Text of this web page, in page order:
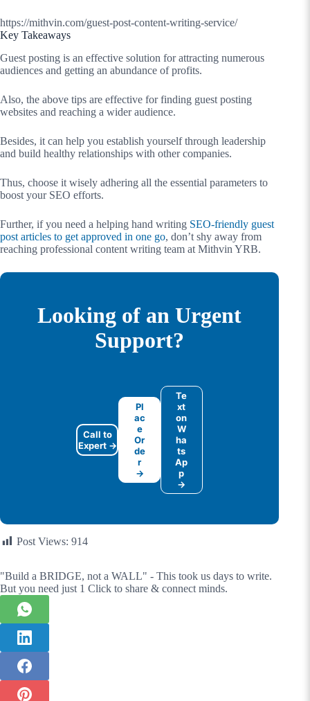
https://mithvin.com/guest-post-content-writing-service/
Key Takeaways
Guest posting is an effective solution for attracting numerous
audiences and getting an abundance of profits.
Also, the above tips are effective for finding guest posting
websites and reaching a wider audience.
Besides, it can help you establish yourself through leadership
and build healthy relationships with other companies.
Thus, choose it wisely adhering all the essential parameters to
boost your SEO efforts.
Further, if you need a helping hand writing SEO-friendly guest
post articles to get approved in one go, don’t shy away from
reaching professional content writing team at Mithvin YRB.
Looking of an Urgent
Support?
Call to
Expert →
Pl
ac
e
Or
de
r
→
Te
xt
on
W
ha
ts
Ap
p
→
Post Views: 914
"Build a BRIDGE, not a WALL" - This took us days to write.
But you need just 1 Click to share & connect minds.